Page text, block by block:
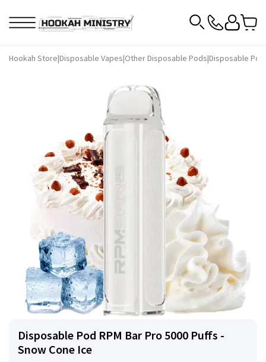
Hookah Store|Disposable Vapes|Other Disposable Pods|Disposable
Disposable Pod RPM Bar Pro 5000 Puffs -
Snow Cone Ice